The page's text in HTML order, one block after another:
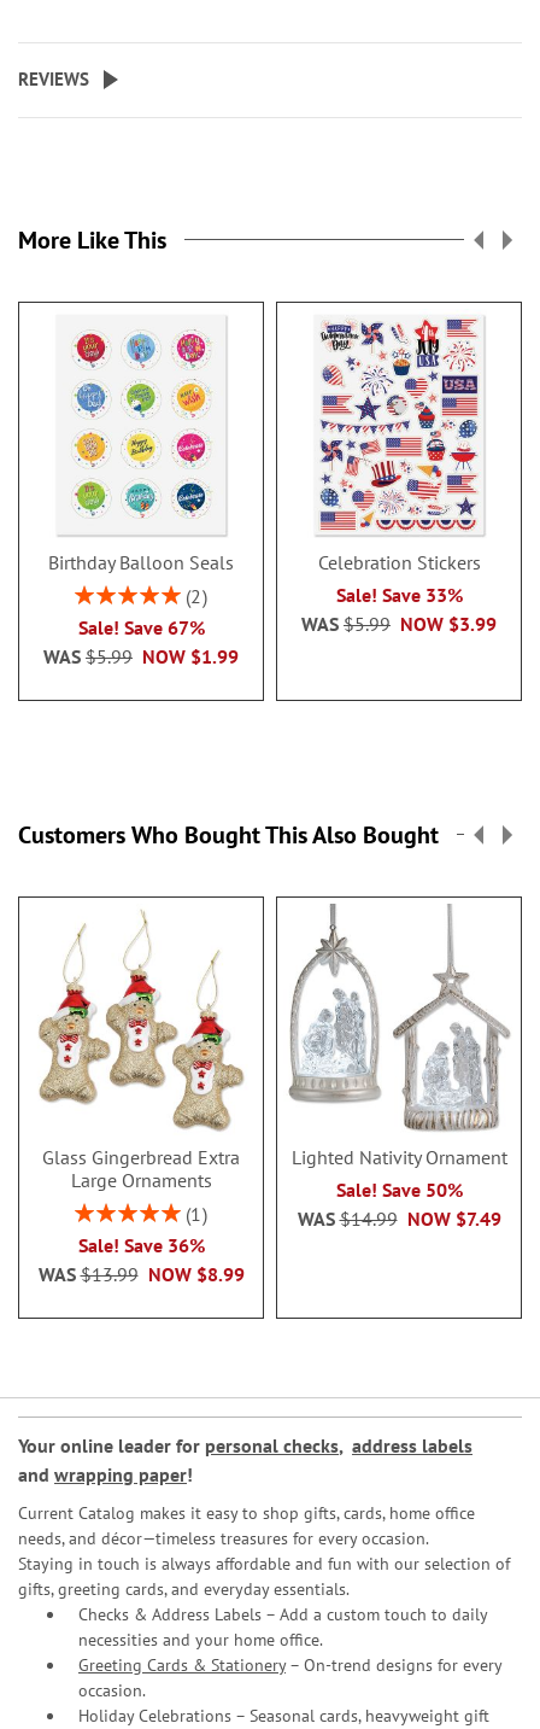
REVIEWS
More Like This
Birthday Balloon Seals
Rating:
2
Sale! Save 67%
NOW $1.99
WAS $5.99
Celebration Stickers
Sale! Save 33%
NOW $3.99
WAS $5.99
Customers Who Bought This Also Bought
Glass Gingerbread Extra
Large Ornaments
Rating:
1
Sale! Save 36%
NOW $8.99
WAS$13.99
Lighted Nativity Ornament
Sale! Save 50%
NOW $7.49
WAS$14.99
Your online leader for personal checks, address labels
and wrapping paper!
Current Catalog makes it easy to shop gifts, cards, home office
needs, and décor—timeless treasures for every occasion.
Staying in touch is always affordable and fun with our selection of
gifts, greeting cards, and everyday essentials.
Checks & Address Labels – Add a custom touch to daily
necessities and your home office.
Greeting Cards & Stationery– On-trend designs for every
occasion.
Holiday Celebrations – Seasonal cards, heavyweight gift